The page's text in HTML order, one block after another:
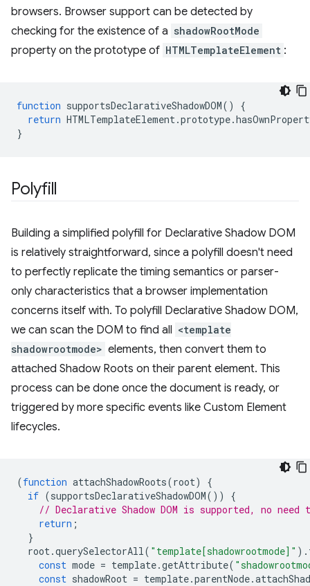
browsers. Browser support can be detected by
checking for the existence of a shadowRootMode
property on the prototype of HTMLTemplateElement :
function supportsDeclarativeShadowDOM()
{
return HTMLTemplateElement.prototype.
}
Polyfill
Building a simplified polyfill for Declarative Shadow DOM
is relatively straightforward, since a polyfill doesn't need
to perfectly replicate the timing semantics or parser-
only characteristics that a browser implementation
concerns itself with. To polyfill Declarative Shadow DOM,
we can scan the DOM to find all <template
shadowrootmode> elements, then convert them to
attached Shadow Roots on their parent element. This
process can be done once the document is ready, or
triggered by more specific events like Custom Element
lifecycles.
(function attachShadowRoots(root)
{
if (supportsDeclarativeShadowDOM())
{
// Declarative Shadow DOM is supported, no
return ;
}
root.querySelectorAll( "template[shadowrootmode]" ).
const mode = template.getAttribute(
const shadowRoot = template.parentNode.